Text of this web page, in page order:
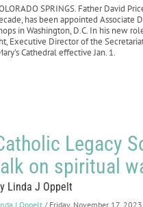
SPRINGS. Father David
has been appointed Associate
in Washington, D.C. In his new
Executive Director of the
Cathedral effective Jan. 1.
Legacy
on spiritual
Linda J Oppelt
J Oppelt / Friday, November 17, 2023